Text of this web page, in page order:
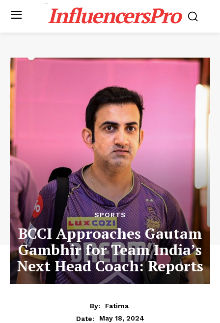
InfluencersPro
SPORTS
BCCI Approaches Gautam
Gambhir for Team India’s
Next Head Coach: Reports
By:
Fatima
Date:
May 18, 2024